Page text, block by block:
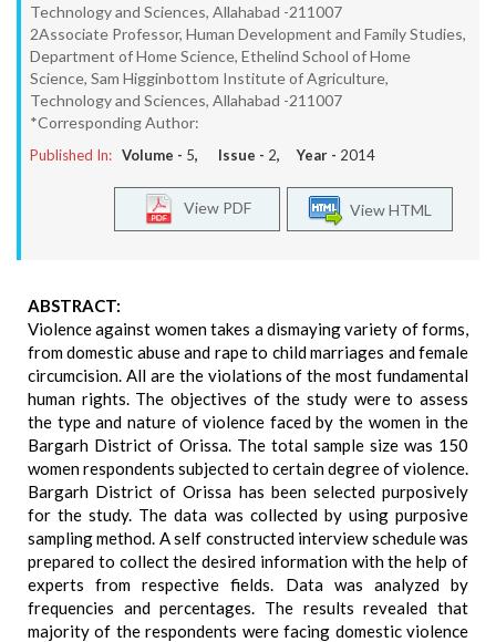
Technology and Sciences, Allahabad -211007
2Associate Professor, Human Development and Family Studies,
Department of Home Science, Ethelind School of Home
Science, Sam Higginbottom Institute of Agriculture,
Technology and Sciences, Allahabad -211007
*Corresponding Author:
Published In: Volume - 5, Issue - 2, Year - 2014
View HTML
View PDF
ABSTRACT:
Violence against women takes a dismaying variety of forms,
from domestic abuse and rape to child marriages and female
circumcision. All are the violations of the most fundamental
human rights. The objectives of the study were to assess
the type and nature of violence faced by the women in the
Bargarh District of Orissa. The total sample size was 150
women respondents subjected to certain degree of violence.
Bargarh District of Orissa has been selected purposively
for the study. The data was collected by using purposive
sampling method. A self constructed interview schedule was
prepared to collect the desired information with the help of
experts from respective fields. Data was analyzed by
frequencies and percentages. The results revealed that
majority of the respondents were facing domestic violence